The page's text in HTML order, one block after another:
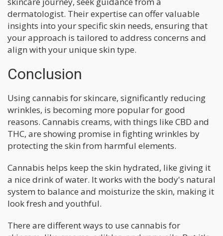
dermatologist. Their expertise can offer valuable
insights into your specific skin needs, ensuring that
your approach is tailored to address concerns and
align with your unique skin type.
Conclusion
Using cannabis for skincare, significantly reducing
wrinkles, is becoming more popular for good
reasons. Cannabis creams, with things like CBD and
THC, are showing promise in fighting wrinkles by
protecting the skin from harmful elements.
Cannabis helps keep the skin hydrated, like giving it
a nice drink of water. It works with the body's natural
system to balance and moisturize the skin, making it
look fresh and youthful.
There are different ways to use cannabis for